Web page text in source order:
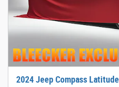
2024 Jeep Compass Latitude